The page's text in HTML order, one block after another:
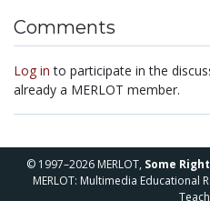
Comments
Log in to participate in the
already a MERLOT member.
© 1997–2026 MERLOT, Some
MERLOT: Multimedia Educational